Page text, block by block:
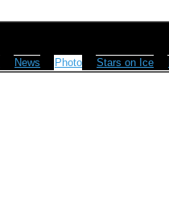
News Photo Stars on Ice